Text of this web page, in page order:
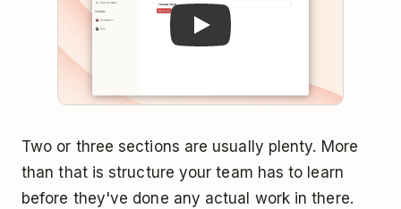
Two or three sections are usually plenty. More
than that is structure your team has to learn
before they've done any actual work in there.